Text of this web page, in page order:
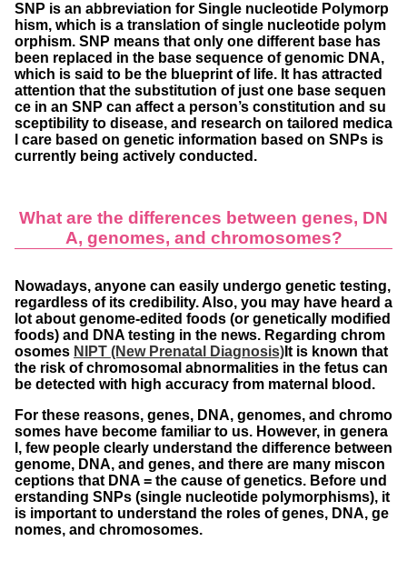
SNP is an abbreviation for Single nucleotide Polymorp
hism, which is a translation of single nucleotide polym
orphism. SNP means that only one different base has
been replaced in the base sequence of genomic DNA,
which is said to be the blueprint of life. It has attracted
attention that the substitution of just one base sequen
ce in an SNP can affect a person’s constitution and su
sceptibility to disease, and research on tailored medica
l care based on genetic information based on SNPs is
currently being actively conducted.
What are the differences between genes, DN
A, genomes, and chromosomes?
Nowadays, anyone can easily undergo genetic testing,
regardless of its credibility. Also, you may have heard a
lot about genome-edited foods (or genetically modified
foods) and DNA testing in the news. Regarding chrom
osomes NIPT (New Prenatal Diagnosis) It is known that
the risk of chromosomal abnormalities in the fetus can
be detected with high accuracy from maternal blood.
For these reasons, genes, DNA, genomes, and chromo
somes have become familiar to us. However, in genera
l, few people clearly understand the difference between
genome, DNA, and genes, and there are many miscon
ceptions that DNA = the cause of genetics. Before und
erstanding SNPs (single nucleotide polymorphisms), it
is important to understand the roles of genes, DNA, ge
nomes, and chromosomes.